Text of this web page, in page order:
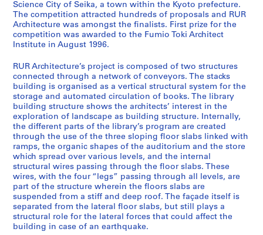
i
d
R
u
d
i
g
i
t
a
l
w
o
r
k
i
n
g
Science City of Seika, a town within the Kyoto prefecture.
The competition attracted hundreds of proposals and RUR
Architecture was amongst the finalists. First prize for the
competition was awarded to the Fumio Toki Architect
Institute in August 1996.
RUR Architecture’s project is composed of two structures
connected through a network of conveyors. The stacks
building is organised as a vertical structural system for the
storage and automated circulation of books. The library
building structure shows the architects’ interest in the
exploration of landscape as building structure. Internally,
the different parts of the library’s program are created
through the use of the three sloping floor slabs linked with
ramps, the organic shapes of the auditorium and the store
which spread over various levels, and the internal
structural wires passing through the floor slabs. These
wires, with the four “legs” passing through all levels, are
part of the structure wherein the floors slabs are
suspended from a stiff and deep roof. The façade itself is
separated from the lateral floor slabs, but still plays a
structural role for the lateral forces that could affect the
building in case of an earthquake.